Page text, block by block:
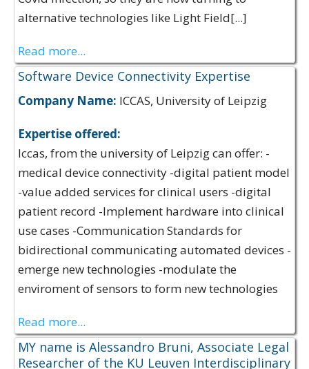
alternative technologies like Light Field[...]
Read more...
Software Device Connectivity Expertise
Company Name: ICCAS, University of Leipzig
Expertise offered:
Iccas, from the university of Leipzig can offer: -
medical device connectivity -digital patient model
-value added services for clinical users -digital
patient record -Implement hardware into clinical
use cases -Communication Standards for
bidirectional communicating automated devices -
emerge new technologies -modulate the
enviroment of sensors to form new technologies
Read more...
MY name is Alessandro Bruni, Associate Legal
Researcher of the KU Leuven Interdisciplinary